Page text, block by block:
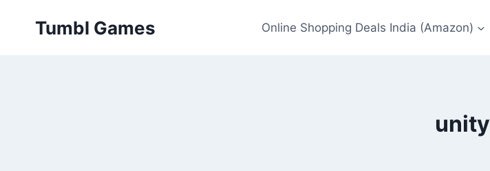
Tumbl Games Online Shopping Deals India (Amazon)
unity